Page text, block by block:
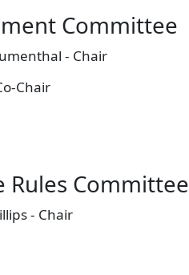
Committee
- Chair
Chair
Rules Committee
- Chair